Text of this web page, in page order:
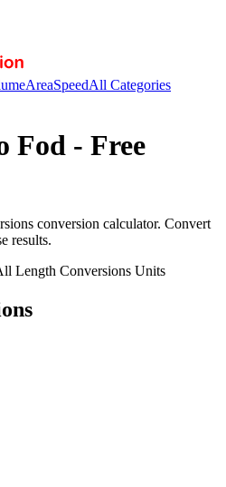
AreaSpeedAll Categories
Fod - Free
conversion calculator. Convert
results.
Length Conversions Units